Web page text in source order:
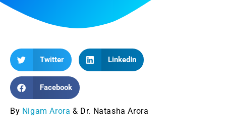
Twitter LinkedIn
Facebook
By Nigam Arora & Dr. Natasha Arora